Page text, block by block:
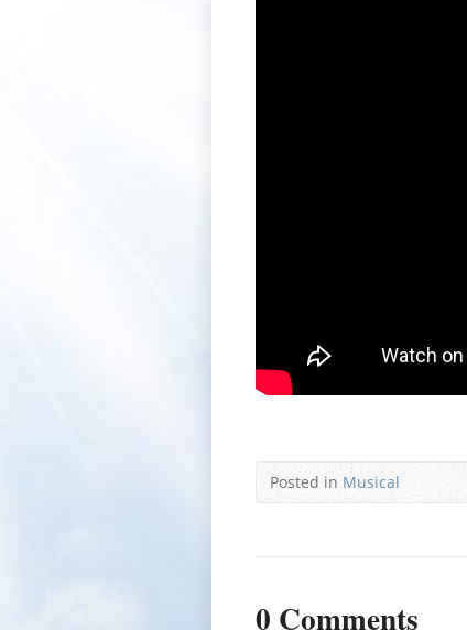
Posted inMusical
0 Comments